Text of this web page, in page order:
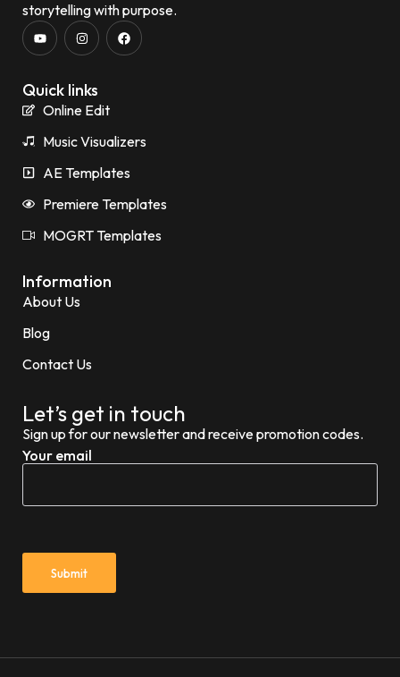
storytelling with purpose.
Quick links
Online Edit
Music Visualizers
AE Templates
Premiere Templates
MOGRT Templates
Information
About Us
Blog
Contact Us
Let’s get in touch
Sign up for our newsletter and receive promotion codes.
Your email